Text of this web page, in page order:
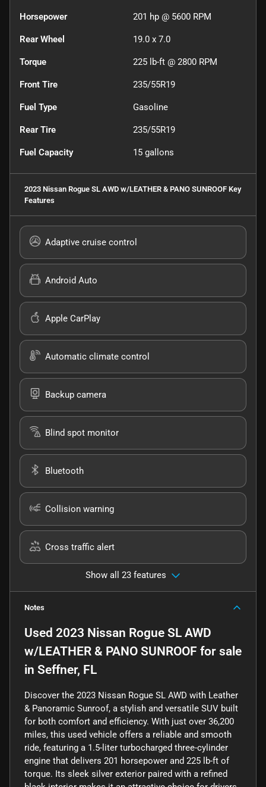
Horsepower 201 hp @ 5600 RPM
Rear Wheel 19.0 x 7.0
Torque 225 lb-ft @ 2800 RPM
Front Tire 235/55R19
Fuel Type Gasoline
Rear Tire 235/55R19
Fuel Capacity 15 gallons
2023 Nissan Rogue SL AWD w/LEATHER & PANO SUNROOF Key
Features
Adaptive cruise control
Android Auto
Apple CarPlay
Automatic climate control
Backup camera
Blind spot monitor
Bluetooth
Collision warning
Cross traffic alert
Show all 23 features
Notes
Used 2023 Nissan Rogue SL AWD
w/LEATHER & PANO SUNROOF for sale
in Seffner, FL
Discover the 2023 Nissan Rogue SL AWD with Leather
& Panoramic Sunroof, a stylish and versatile SUV built
for both comfort and efficiency. With just over 36,200
miles, this used vehicle offers a reliable and smooth
ride, featuring a 1.5-liter turbocharged three-cylinder
engine that delivers 201 horsepower and 225 lb-ft of
torque. Its sleek silver exterior paired with a refined